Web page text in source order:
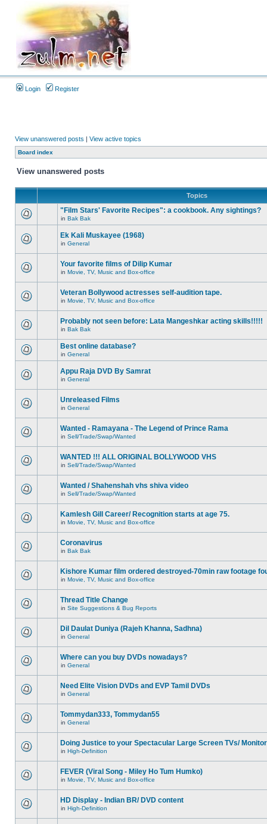
Login Register
View unanswered posts | View active topics
Board index
View unanswered posts
Topics
"Film Stars' Favorite Recipes": a cookbook. Any sightings?
in Bak Bak
Ek Kali Muskayee (1968)
in General
Your favorite films of Dilip Kumar
in Movie, TV, Music and Box-office
Veteran Bollywood actresses self-audition tape.
in Movie, TV, Music and Box-office
Probably not seen before: Lata Mangeshkar acting skills!!!!!
in Bak Bak
Best online database?
in General
Appu Raja DVD By Samrat
in General
Unreleased Films
in General
Wanted - Ramayana - The Legend of Prince Rama
in Sell/Trade/Swap/Wanted
WANTED !!! ALL ORIGINAL BOLLYWOOD VHS
in Sell/Trade/Swap/Wanted
Wanted / Shahenshah vhs shiva video
in Sell/Trade/Swap/Wanted
Kamlesh Gill Career/ Recognition starts at age 75.
in Movie, TV, Music and Box-office
Coronavirus
in Bak Bak
Kishore Kumar film ordered destroyed-70min raw footage
in Movie, TV, Music and Box-office
Thread Title Change
in Site Suggestions & Bug Reports
Dil Daulat Duniya (Rajeh Khanna, Sadhna)
in General
Where can you buy DVDs nowadays?
in General
Need Elite Vision DVDs and EVP Tamil DVDs
in General
Tommydan333, Tommydan55
in General
Doing Justice to your Spectacular Large Screen TVs/
in High-Definition
FEVER (Viral Song - Miley Ho Tum Humko)
in Movie, TV, Music and Box-office
HD Display - Indian BR/ DVD content
in High-Definition